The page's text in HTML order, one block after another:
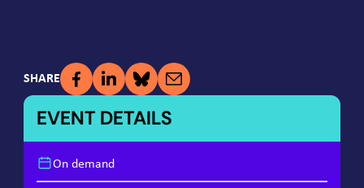
SHARE
EVENT DETAILS
On demand